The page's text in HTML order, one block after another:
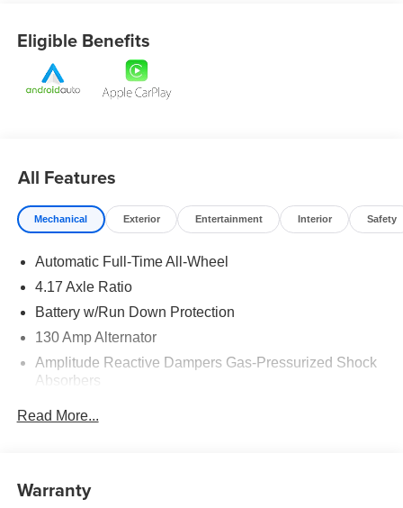
Eligible Benefits
All Features
Mechanical Exterior Entertainment Interior Safety
Automatic Full-Time All-Wheel
4.17 Axle Ratio
Battery w/Run Down Protection
130 Amp Alternator
Amplitude Reactive Dampers Gas-Pressurized Shock
Absorbers
18.5 Gal. Fuel Tank
Read More...
Warranty